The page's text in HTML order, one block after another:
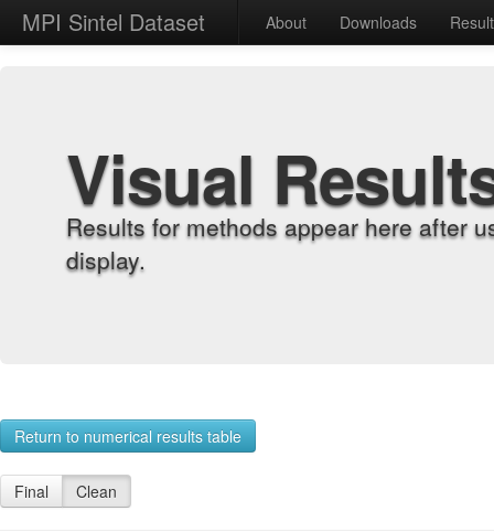
MPI Sintel Dataset About Downloads
Visual
Results for methods appear here after
display.
Return to numerical results table
Final Clean